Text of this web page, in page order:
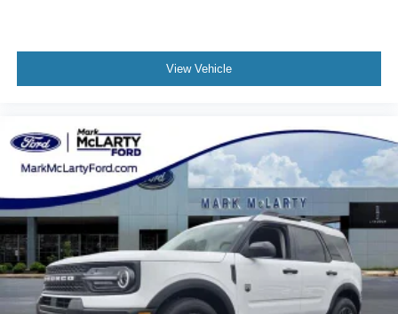
View Vehicle